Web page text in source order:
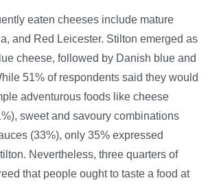
eaten cheeses include mature
and Red Leicester. Stilton emerged as
cheese, followed by Danish blue and
51% of respondents said they would
adventurous foods like cheese
sweet and savoury combinations
(33%), only 35% expressed
Nevertheless, three quarters of
that people ought to taste a food at